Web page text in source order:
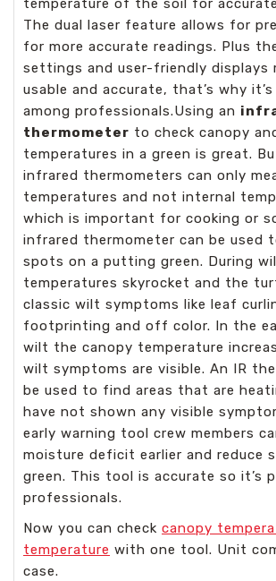
temperature of the soil for
The dual laser feature allows for
for more accurate readings. Plus
settings and user-friendly displays
usable and accurate, that’s why
among professionals.Using an
thermometer to check canopy
temperatures in a green is great.
infrared thermometers can only
temperatures and not internal
which is important for cooking or
infrared thermometer can be used
spots on a putting green. During
temperatures skyrocket and the
classic wilt symptoms like leaf
footprinting and off color. In the
wilt the canopy temperature
wilt symptoms are visible. An IR
be used to find areas that are
have not shown any visible
early warning tool crew members
moisture deficit earlier and reduce
green. This tool is accurate so it’s
professionals.
Now you can check canopy
temperature with one tool. Unit
case.